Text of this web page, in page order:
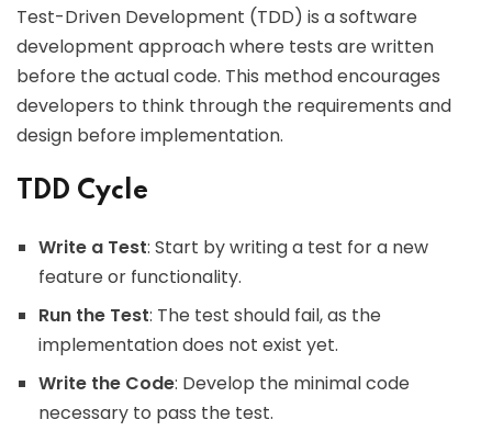
Test-Driven Development (TDD) is a software
development approach where tests are written
before the actual code. This method encourages
developers to think through the requirements and
design before implementation.
TDD Cycle
Write a Test: Start by writing a test for a new
feature or functionality.
Run the Test: The test should fail, as the
implementation does not exist yet.
Write the Code: Develop the minimal code
necessary to pass the test.